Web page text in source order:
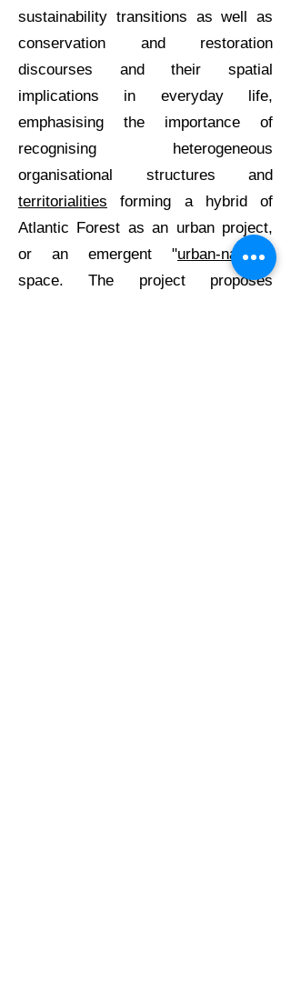
sustainability transitions as well as
conservation and restoration
discourses and their spatial
implications in everyday life,
emphasising the importance of
recognising heterogeneous
organisational structures and
territorialities forming a hybrid of
Atlantic Forest as an urban project,
or an emergent "urban-natural
space. The project proposes